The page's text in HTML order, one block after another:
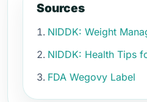
Sources
NIDDK: Weight
NIDDK: Health Tips
FDA Wegovy Label